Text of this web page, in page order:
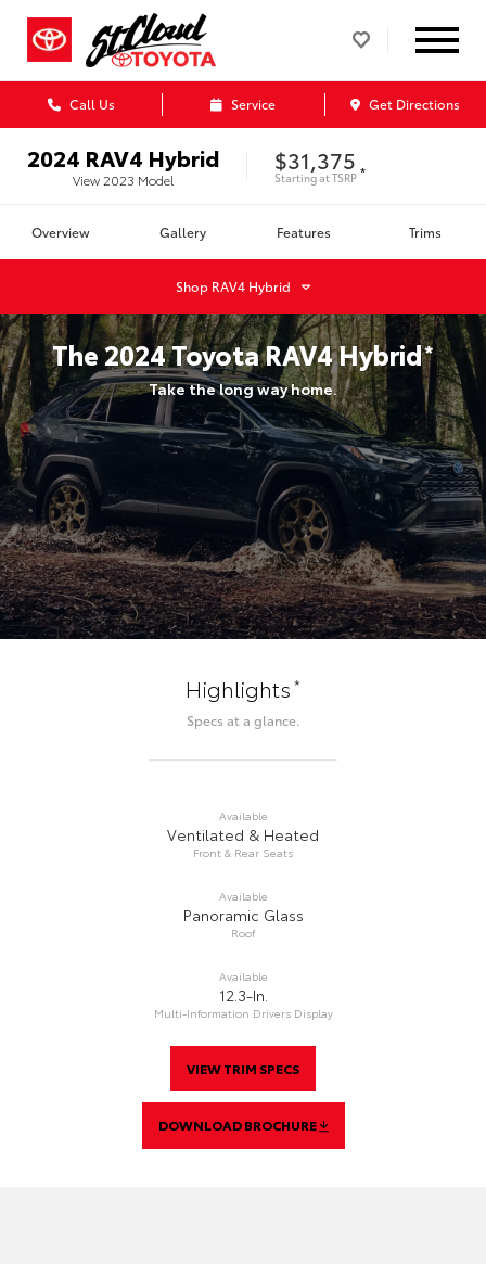
Call Us Service Get Directions
2024 RAV4 Hybrid
View 2023 Model
$31,375
Starting atTSRP *
Overview Gallery Features Trims
Shop RAV4 Hybrid
The2024ToyotaRAV4 Hybrid*
Take the long way home.
Highlights*
Specs at a glance.
Available
Ventilated & Heated
Front & Rear Seats
Available
Panoramic Glass
Roof
Available
12.3-In.
Multi-Information Drivers Display
VIEW TRIM SPECS
DOWNLOAD BROCHURE